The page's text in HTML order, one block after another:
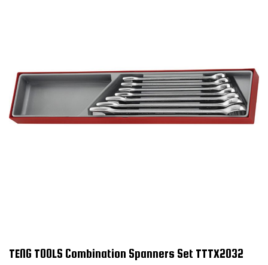
TENG TOOLS Combination Spanners Set TTTX2032